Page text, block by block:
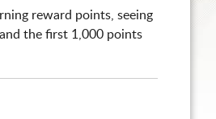
reward points, seeing
the first 1,000 points